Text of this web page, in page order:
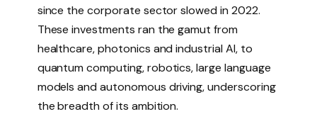
since the corporate sector slowed in 2022.
These investments ran the gamut from
healthcare, photonics and industrial AI, to
quantum computing, robotics, large language
models and autonomous driving, underscoring
the breadth of its ambition.